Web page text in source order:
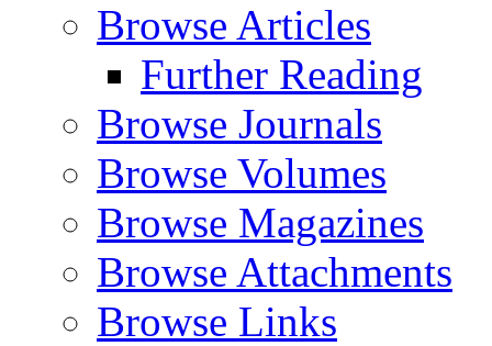
Browse Articles
Further Reading
Browse Journals
Browse Volumes
Browse Magazines
Browse Attachments
Browse Links